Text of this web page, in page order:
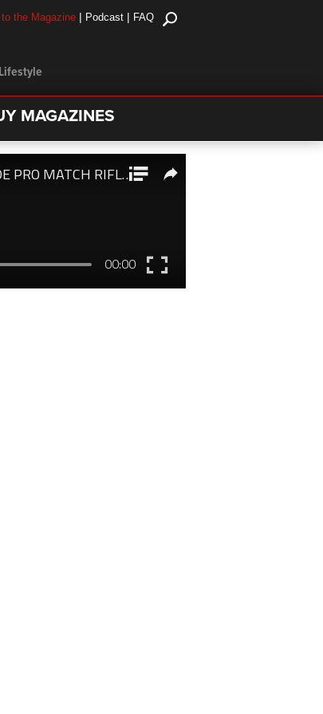
the Magazine | Podcast | FAQ
MAGAZINES